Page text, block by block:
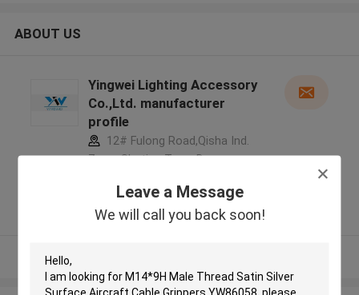
Leave a Message
We will call you back soon!
ABOUT US
Yingwei Lighting Accessory
Co.,Ltd. manufacturer
profile
12# Fulong Road,Qisha Ind.
Zone, Shatian Town,Dongguan,
5.0
Verified Supplier